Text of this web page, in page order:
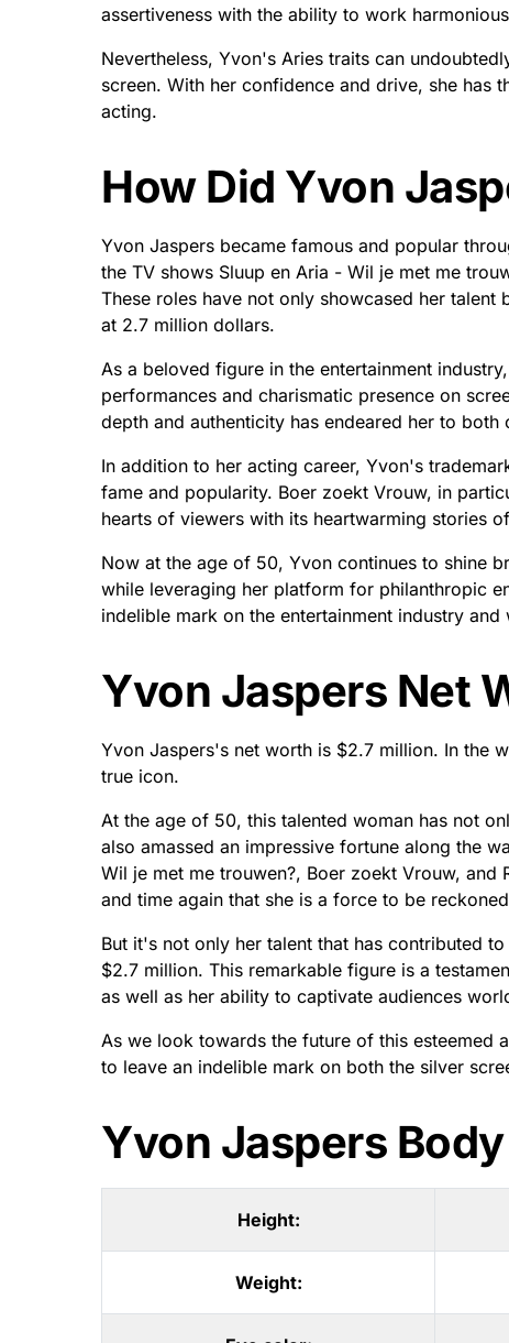
assertiveness with the ability to work
Nevertheless, Yvon's Aries traits can
screen. With her confidence and drive, she has
acting.
How Did Yvon
Yvon Jaspers became famous and popular
the TV shows Sluup en Aria - Wil je met me
These roles have not only showcased her
at 2.7 million dollars.
As a beloved figure in the entertainment
performances and charismatic presence on
depth and authenticity has endeared her to both
In addition to her acting career, Yvon's
fame and popularity. Boer zoekt Vrouw, in
hearts of viewers with its heartwarming stories
Now at the age of 50, Yvon continues to shine
while leveraging her platform for philanthropic
indelible mark on the entertainment industry
Yvon Jaspers Net
Yvon Jaspers's net worth is $2.7 million. In the
true icon.
At the age of 50, this talented woman has not
also amassed an impressive fortune along the
Wil je met me trouwen?, Boer zoekt Vrouw, and
and time again that she is a force to be
But it's not only her talent that has contributed
$2.7 million. This remarkable figure is a
as well as her ability to captivate audiences
As we look towards the future of this esteemed
to leave an indelible mark on both the silver
Yvon Jaspers
Height:
Weight: